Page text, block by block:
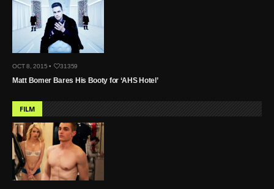
OCT 8, 2015 • 31359
Matt Bomer Bares His Booty for ‘AHS Hotel’
FILM